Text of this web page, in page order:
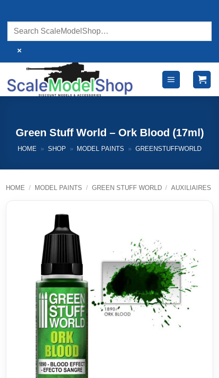
content
×
Green Stuff World – Ork Blood (17ml)
HOME » SHOP » MODEL PAINTS » GREENSTUFFWORLD
HOME / MODEL PAINTS / GREEN STUFF WORLD / AUXILIAIRES